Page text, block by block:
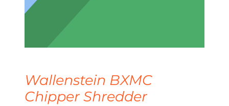
Wallenstein BXMC
Chipper Shredder